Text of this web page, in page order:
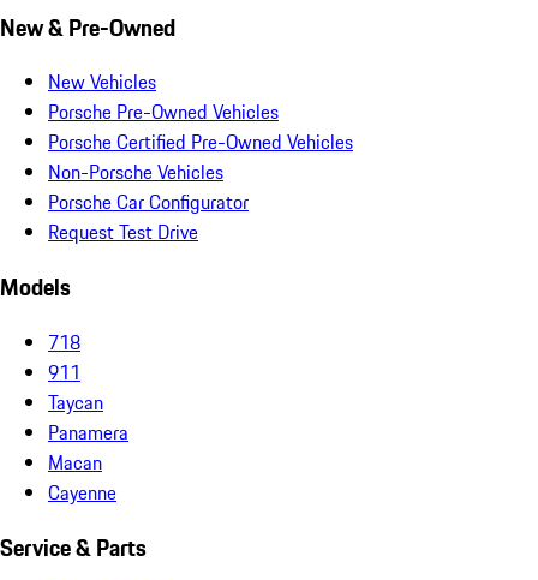
New & Pre-Owned
New Vehicles
Porsche Pre-Owned Vehicles
Porsche Certified Pre-Owned Vehicles
Non-Porsche Vehicles
Porsche Car Configurator
Request Test Drive
Models
718
911
Taycan
Panamera
Macan
Cayenne
Service & Parts